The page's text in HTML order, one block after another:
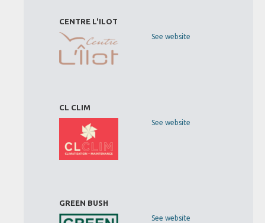
CENTRE L'ILOT
See website
CL CLIM
See website
GREEN BUSH
See website